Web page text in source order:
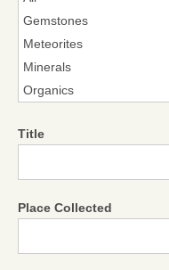
Title
Place Collected